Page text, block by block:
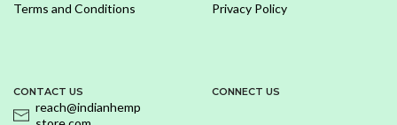
Terms and Conditions
Privacy Policy
CONTACT US
reach@indianhemp
CONNECT US